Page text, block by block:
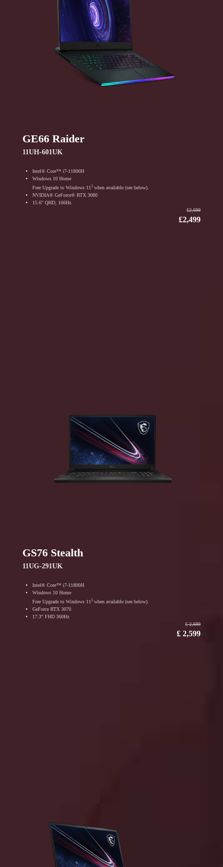
GE66 Raider
11UH-601UK
Intel® Core™ i7-11800H
Windows 10 Home
Free Upgrade to Windows 111 when available (see below).
NVIDIA® GeForce® RTX 3080
15.6" QHD, 166Hz
₤2,699
₤2,499
GS76 Stealth
11UG-291UK
Intel® Core™ i7-11800H
Windows 10 Home
Free Upgrade to Windows 11 1 when available (see below).
GeForce RTX 3070
17.3" FHD 360Hz
₤ 2,699
₤ 2,599